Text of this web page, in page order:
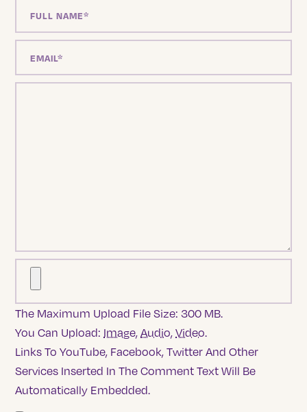
The Maximum Upload File Size: 300 MB.
You Can Upload: Image,Audio,Video.
Links To YouTube, Facebook, Twitter And Other
Services Inserted In The Comment Text Will Be
Automatically Embedded.